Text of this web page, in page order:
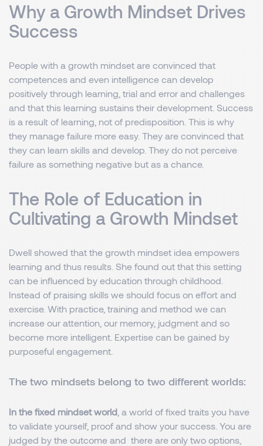
Why a Growth Mindset Drives
Success
People with a growth mindset are convinced that
competences and even intelligence can develop
positively through learning, trial and error and challenges
and that this learning sustains their development. Success
is a result of learning, not of predisposition. This is why
they manage failure more easy. They are convinced that
they can learn skills and develop. They do not perceive
failure as something negative but as a chance.
The Role of Education in
Cultivating a Growth Mindset
Dwell showed that the growth mindset idea empowers
learning and thus results. She found out that this setting
can be influenced by education through childhood.
Instead of praising skills we should focus on effort and
exercise. With practice, training and method we can
increase our attention, our memory, judgment and so
become more intelligent. Expertise can be gained by
purposeful engagement.
The two mindsets belong to two different worlds:
In the fixed mindset world , a world of fixed traits you have
to validate yourself, proof and show your success. You are
judged by the outcome and there are only two options,